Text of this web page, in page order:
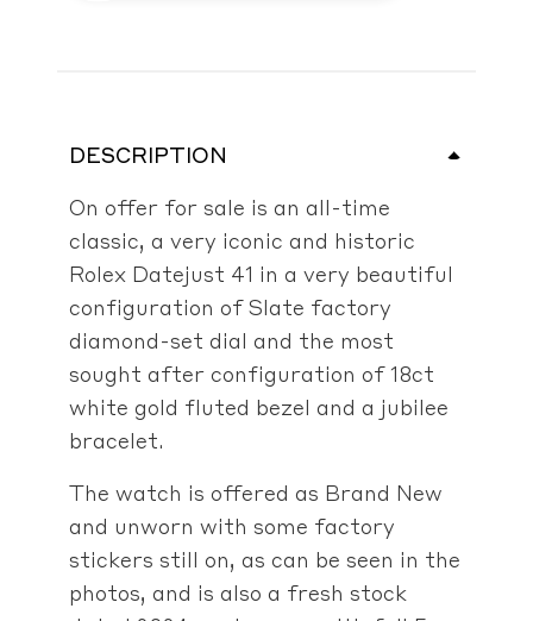
DESCRIPTION
On offer for sale is an all-time
classic, a very iconic and historic
Rolex Datejust 41 in a very beautiful
configuration of Slate factory
diamond-set dial and the most
sought after configuration of 18ct
white gold fluted bezel and a jubilee
bracelet.
The watch is offered as Brand New
and unworn with some factory
stickers still on, as can be seen in the
photos, and is also a fresh stock